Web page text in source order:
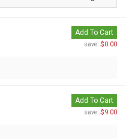
Add To Cart
save: $0.00
Add To Cart
save: $9.00